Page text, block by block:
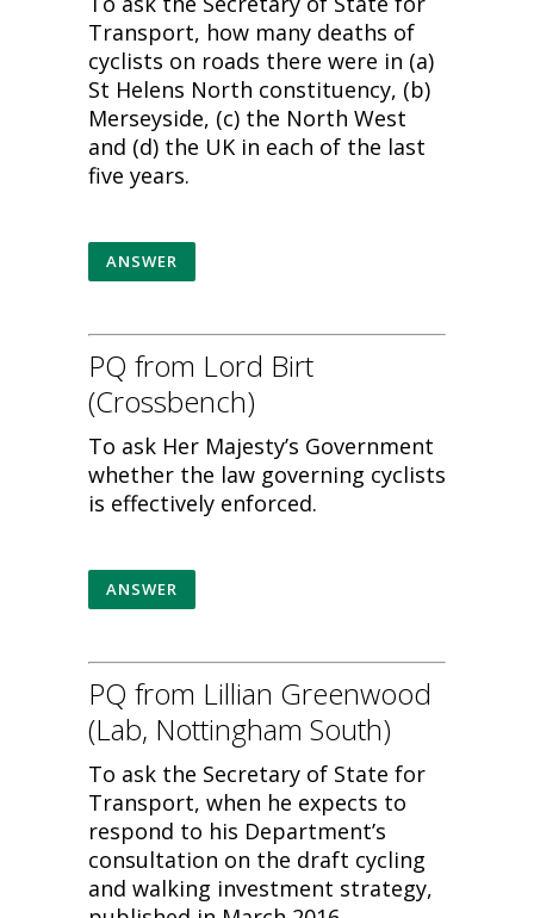
Transport, how many deaths of
cyclists on roads there were in (a)
St Helens North constituency, (b)
Merseyside, (c) the North West
and (d) the UK in each of the last
five years.
ANSWER
PQ from Lord Birt
(Crossbench)
To ask Her Majesty’s Government
whether the law governing cyclists
is effectively enforced.
ANSWER
PQ from Lillian Greenwood
(Lab, Nottingham South)
To ask the Secretary of State for
Transport, when he expects to
respond to his Department’s
consultation on the draft cycling
and walking investment strategy,